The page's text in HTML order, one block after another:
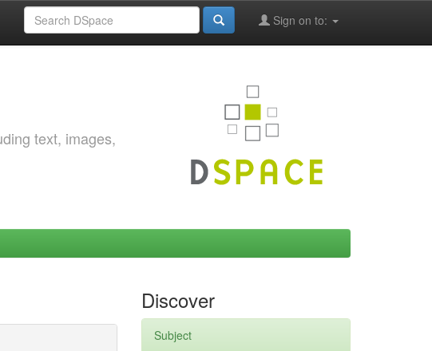
Sign on to:
text, images,
Discover
Subject